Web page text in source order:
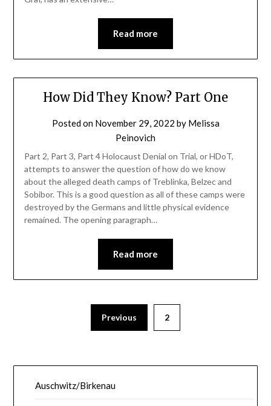
Read more
How Did They Know? Part One
Posted on November 29, 2022 by Melissa
Peinovich
Part 2, Part 3, Part 4 Holocaust Denial on Trial, or HDoT,
attempts to answer the question of how do we know
about the alleged death camps of Treblinka, Belzec and
Sobibor. This is a good question as all of these camps were
destroyed by the Germans and little physical evidence
remained. The opening paragraph…
Read more
Previous 2
Auschwitz/Birkenau